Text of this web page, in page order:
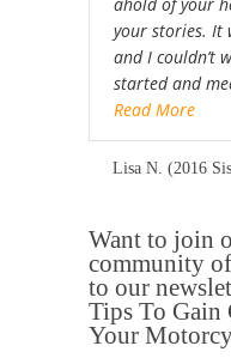
your stories. It
and I couldn’t
started and
Read More
Lisa N. (2016
Want to join
community
to our
Tips To Gain
Your